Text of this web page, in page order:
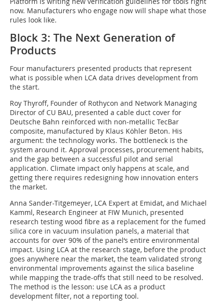
now. Manufacturers who engage now will shape what those
rules look like.
Block 3: The Next Generation of
Products
Four manufacturers presented products that represent
what is possible when LCA data drives development from
the start.
Roy Thyroff, Founder of Rothycon and Network Managing
Director of CU BAU, presented a cable duct cover for
Deutsche Bahn reinforced with non-metallic TecBar
composite, manufactured by Klaus Köhler Beton. His
argument: the technology works. The bottleneck is the
system around it. Approval processes, procurement habits,
and the gap between a successful pilot and serial
application. Climate impact only happens at scale, and
getting there requires redesigning how innovation enters
the market.
Anna Sander-Titgemeyer, LCA Expert at Emidat, and Michael
Kamml, Research Engineer at FIW Munich, presented
research testing wood fibre as a replacement for the fumed
silica core in vacuum insulation panels, a material that
accounts for over 90% of the panel‘s entire environmental
impact. Using LCA at the research stage, before the product
goes anywhere near the market, the team validated strong
environmental improvements against the silica baseline
while mapping the trade-offs that still need to be resolved.
The method is the lesson: use LCA as a product
development filter, not a reporting tool.